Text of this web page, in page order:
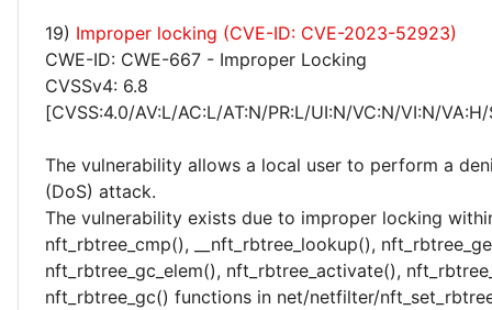
19) Improper locking (CVE-ID: CVE-2023-52923)
CWE-ID: CWE-667 - Improper Locking
CVSSv4: 6.8
[CVSS:4.0/AV:L/AC:L/AT:N/PR:L/UI:N/VC:N/VI:N/
The vulnerability allows a local user to perform a
(DoS) attack.
The vulnerability exists due to improper locking
nft_rbtree_cmp(), __nft_rbtree_lookup(),
nft_rbtree_gc_elem(), nft_rbtree_activate(),
nft_rbtree_gc() functions in net/netfilter/